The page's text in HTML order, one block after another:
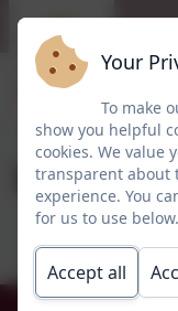
Week
Your
To make
show you helpful
cookies. We value
transparent about
experience. You
for us to use below.
Accept all